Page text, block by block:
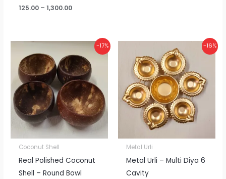
125.00 – 1,300.00
-17%
Coconut Shell
Real Polished Coconut
Shell – Round Bowl
Price
₹60.00
through
₹600.00
-16%
Metal Urli
Metal Urli – Multi Diya 6
Cavity
range:
₹95.00
through
₹960.00